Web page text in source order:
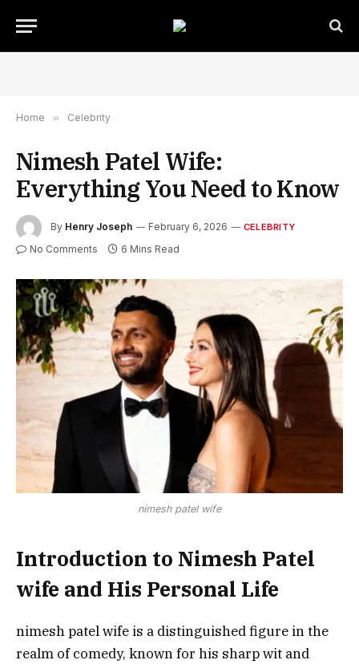
Home » Celebrity
Nimesh Patel Wife:
Everything You Need to Know
By Henry Joseph February 6, 2026 CELEBRITY
No Comments 6 Mins Read
nimesh patel wife
Introduction to Nimesh Patel
wife and His Personal Life
nimesh patel wife is a distinguished figure in the
realm of comedy, known for his sharp wit and